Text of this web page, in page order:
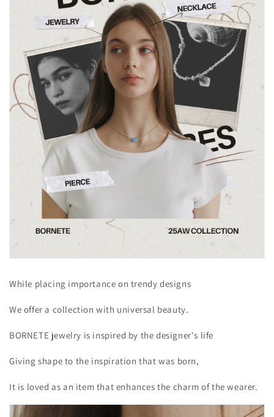
While placing importance on trendy designs
We offer a collection with universal beauty.
BORNETE jewelry is inspired by the designer's life
Giving shape to the inspiration that was born,
It is loved as an item that enhances the charm of the wearer.